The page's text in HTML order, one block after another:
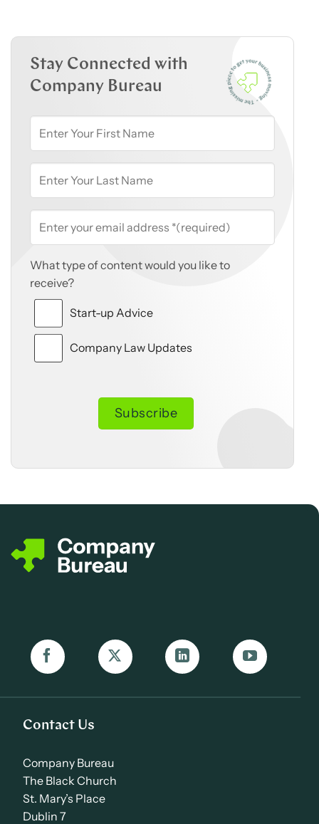
Stay Connected with
Company Bureau
What type of content would you like to
receive?
Start-up Advice
Company Law Updates
Contact Us
Company Bureau
The Black Church
St. Mary’s Place
Dublin 7